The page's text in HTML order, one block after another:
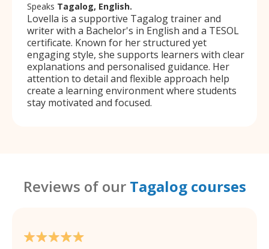
Speaks Tagalog, English.
Lovella is a supportive Tagalog trainer and
writer with a Bachelor's in English and a TESOL
certificate. Known for her structured yet
engaging style, she supports learners with clear
explanations and personalised guidance. Her
attention to detail and flexible approach help
create a learning environment where students
stay motivated and focused.
Reviews of our Tagalog courses